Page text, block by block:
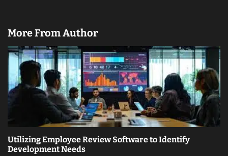
More From Author
Utilizing Employee Review Software to Identify
Development Needs